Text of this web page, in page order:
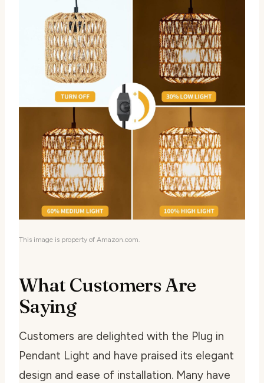
This image is property of Amazon.com.
What Customers Are
Saying
Customers are delighted with the Plug in
Pendant Light and have praised its elegant
design and ease of installation. Many have